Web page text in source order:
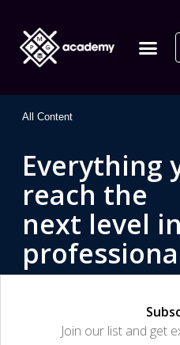
All Content
Everything
reach the
next level
Join our list and get